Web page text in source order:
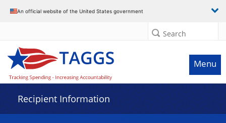
An official website of the United States government
Search
Menu
Recipient Information